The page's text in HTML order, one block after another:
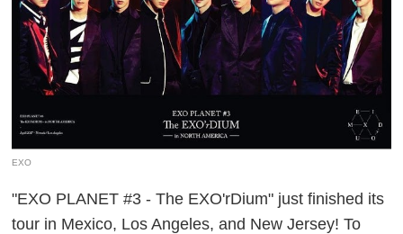
EXO
"EXO PLANET #3 - The EXO'rDium" just finished its
tour in Mexico, Los Angeles, and New Jersey! To